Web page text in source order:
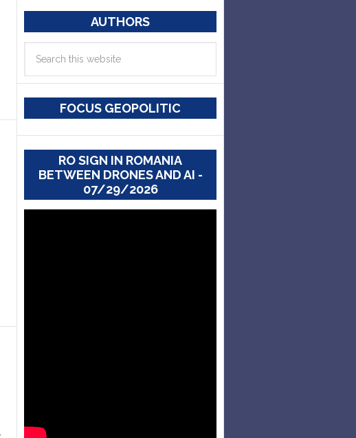
AUTHORS
FOCUS GEOPOLITIC
RO SIGN IN ROMANIA
BETWEEN DRONES AND AI -
07/29/2026